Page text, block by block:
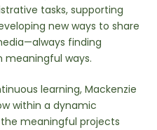
tasks, supporting
new ways to share
finding
ways.
learning, Mackenzie
within a dynamic
meaningful projects